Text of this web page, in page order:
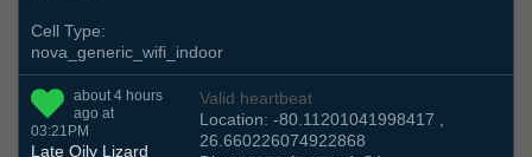
Cell Type:
nova_generic_wifi_indoor
about 4 hours
ago at
03:21PM
Late Oily Lizard
Valid heartbeat
Location: -80.11201041998417 ,
26.660226074922868